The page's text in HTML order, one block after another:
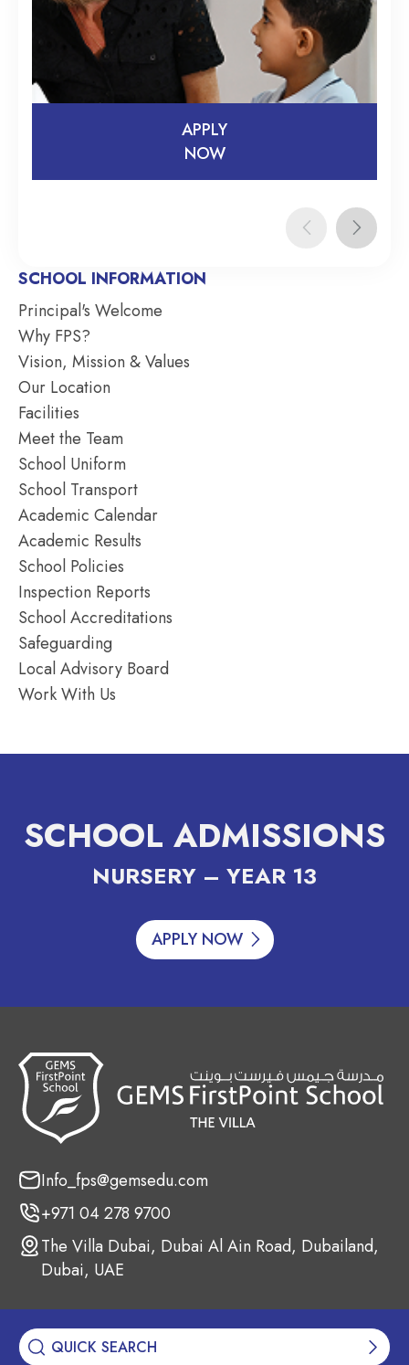
APPLY
NOW
APPLY
SCHOOL INFORMATION
Principal's Welcome
Why FPS?
Vision, Mission & Values
Our Location
Facilities
Meet the Team
School Uniform
School Transport
Academic Calendar
Academic Results
School Policies
Inspection Reports
School Accreditations
Safeguarding
Local Advisory Board
Work With Us
SCHOOL ADMISSIONS
NURSERY – YEAR 13
APPLY NOW
Info_fps@gemsedu.com
+971 04 278 9700
The Villa Dubai, Dubai Al Ain Road, Dubailand,
Dubai, UAE